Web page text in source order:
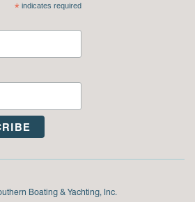
*indicates required
Boating & Yachting, Inc.